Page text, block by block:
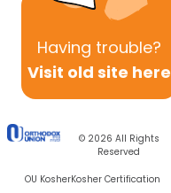
Having trouble?
Visit old site here
© 2026 All Rights
Reserved
OU KosherKosher Certification